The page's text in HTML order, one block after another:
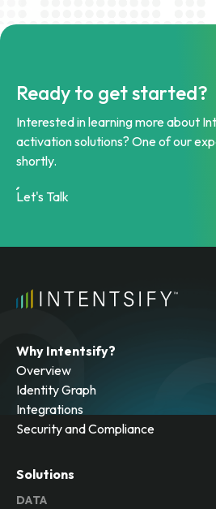
Ready to get started?
Interested in learning more about
activation solutions? One of our
shortly.
Let's Talk
Why Intentsify?
Overview
Identity Graph
Integrations
Security and Compliance
Solutions
DATA